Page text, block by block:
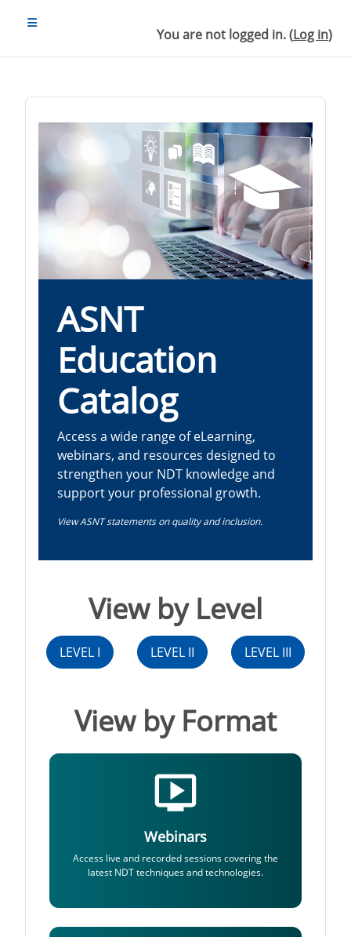
You are not logged in. (Log in)
ASNT
Education
Catalog
Access a wide range of eLearning,
webinars, and resources designed to
strengthen your NDT knowledge and
support your professional growth.
View ASNT statements on quality and inclusion.
View by Level
LEVEL I LEVEL II LEVEL III
View by Format
Webinars
Access live and recorded sessions covering the
latest NDT techniques and technologies.